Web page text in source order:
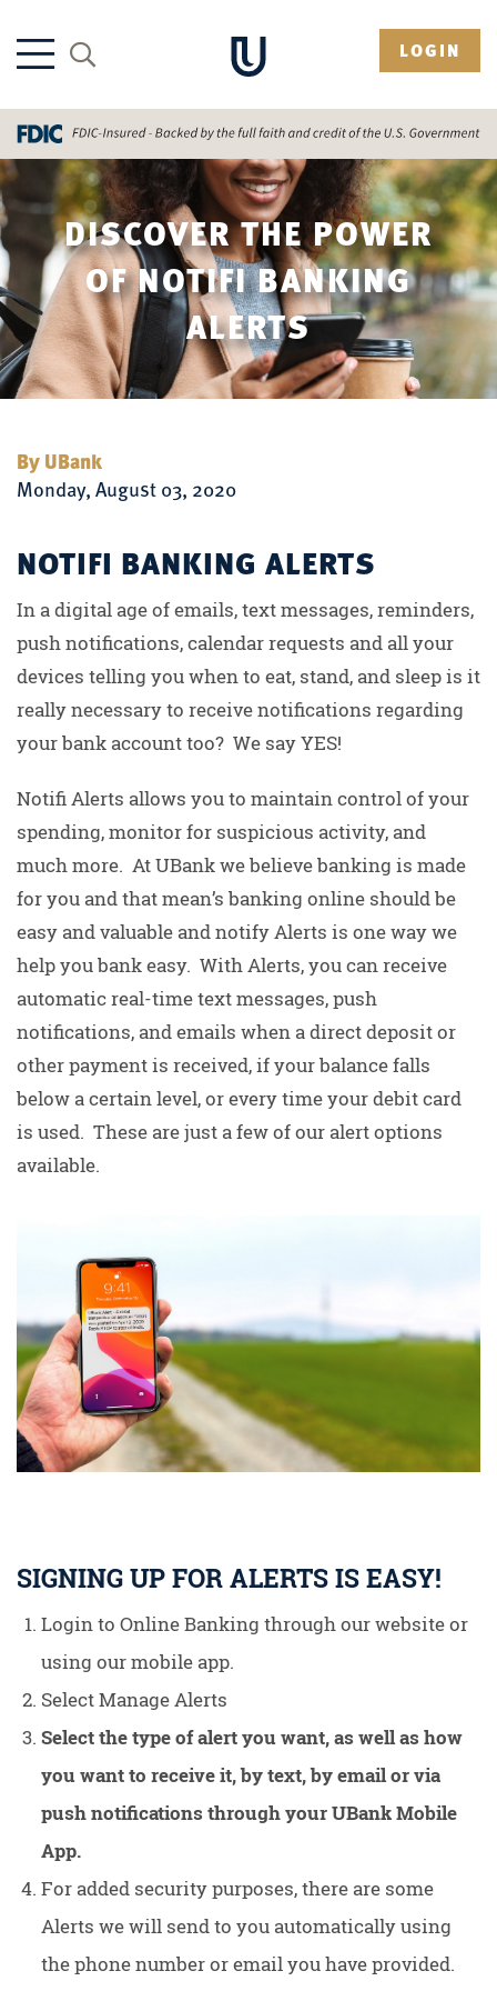
LOGIN
DISCOVER THE POWER
OF NOTIFI BANKING
ALERTS
By UBank
Monday, August 03, 2020
NOTIFI BANKING ALERTS
In a digital age of emails, text messages, reminders,
push notifications, calendar requests and all your
devices telling you when to eat, stand, and sleep is it
really necessary to receive notifications regarding
your bank account too? We say YES!
Notifi Alerts allows you to maintain control of your
spending, monitor for suspicious activity, and
much more. At UBank we believe banking is made
for you and that mean’s banking online should be
easy and valuable and notify Alerts is one way we
help you bank easy. With Alerts, you can receive
automatic real-time text messages, push
notifications, and emails when a direct deposit or
other payment is received, if your balance falls
below a certain level, or every time your debit card
is used. These are just a few of our alert options
available.
SIGNING UP FOR ALERTS IS EASY!
Login to Online Banking through our website or
using our mobile app.
Select Manage Alerts
Select the type of alert you want, as well as how
you want to receive it, by text, by email or via
push notifications through your UBank Mobile
App.
For added security purposes, there are some
Alerts we will send to you automatically using
the phone number or email you have provided.